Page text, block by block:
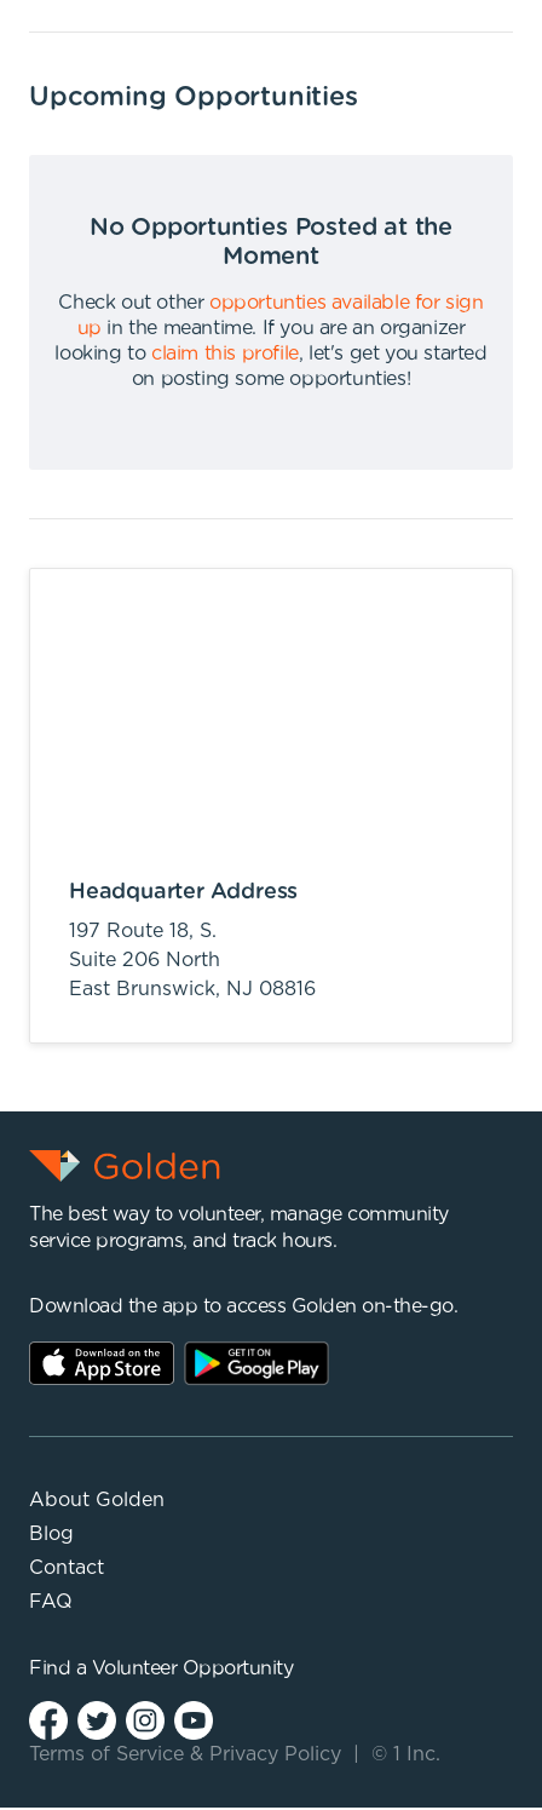
Upcoming Opportunities
No Opportunties Posted at the
Moment
Check out other opportunties available for sign
up in the meantime.
If you are an organizer
looking to claim this profile,
let's get you started
on posting some opportunties!
Headquarter Address
197 Route 18, S.
Suite 206 North
East Brunswick, NJ 08816
The best way to volunteer, manage community
service programs, and track hours.
Download the app to access Golden on-the-go.
About Golden
Blog
Contact
FAQ
Find a Volunteer Opportunity
Terms of Service & Privacy Policy © 1 Inc.